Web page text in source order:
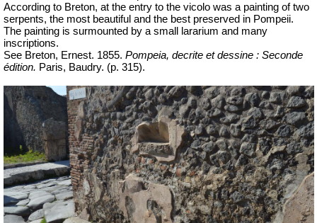
According to Breton, at the entry to the vicolo was a painting of two
serpents, the most beautiful and the best preserved in Pompeii.
The painting is surmounted by a small lararium and many
inscriptions.
See Breton, Ernest. 1855. Pompeia, decrite et dessine : Seconde
édition. Paris, Baudry. (p. 315).